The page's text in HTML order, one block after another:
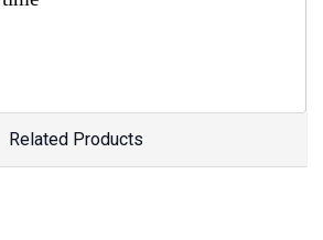
Related Products